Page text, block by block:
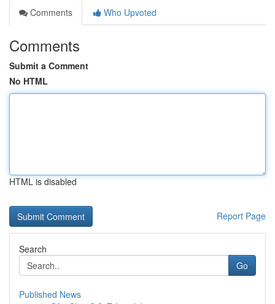
Comments
Who Upvoted
Comments
Submit a Comment
No HTML
HTML is disabled
Report Page
Search
Go
Published News